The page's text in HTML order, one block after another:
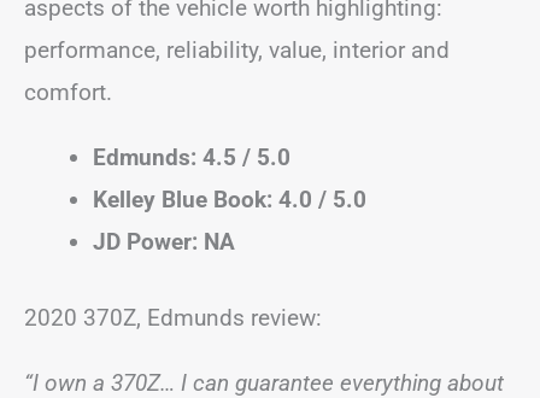
aspects of the vehicle worth highlighting:
performance, reliability, value, interior and
comfort.
Edmunds: 4.5 / 5.0
Kelley Blue Book: 4.0 / 5.0
JD Power: NA
2020 370Z, Edmunds review:
“I own a 370Z… I can guarantee everything about